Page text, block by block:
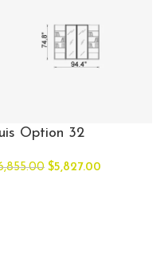
Option 32
$5,827.00